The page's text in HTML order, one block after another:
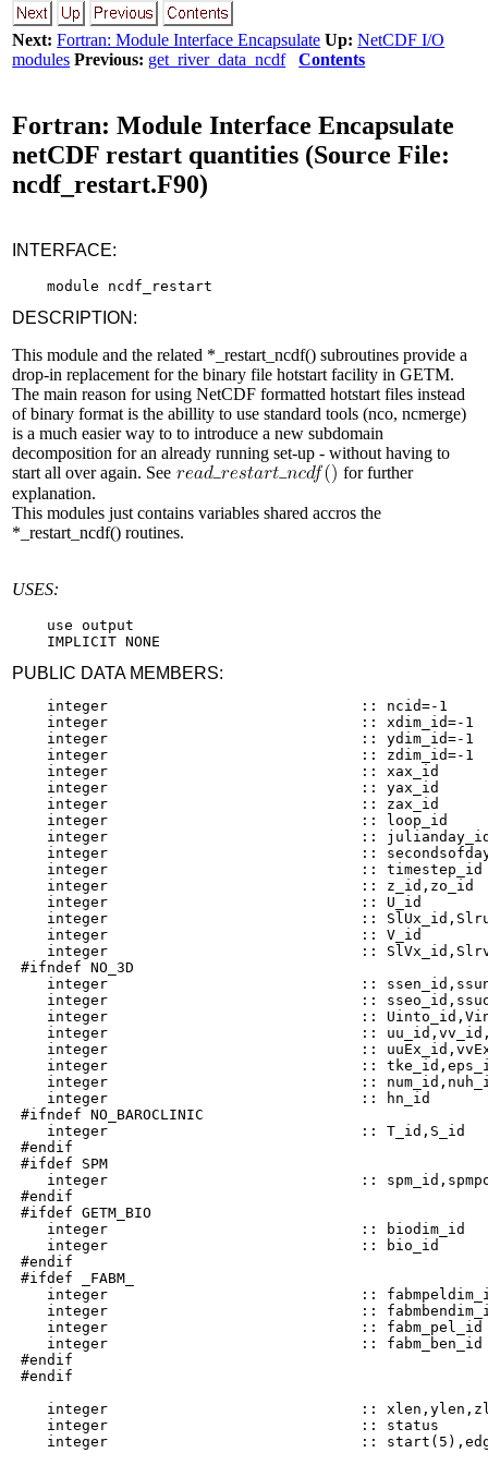
Next: Fortran: Module Interface Encapsulate Up: NetCDF I/O
modules Previous: get_river_data_ncdf Contents
Fortran: Module Interface Encapsulate
netCDF restart quantities (Source File:
ncdf_restart.F90)
INTERFACE:
DESCRIPTION:
This module and the related *_restart_ncdf() subroutines provide a
drop-in replacement for the binary file hotstart facility in GETM.
The main reason for using NetCDF formatted hotstart files instead
of binary format is the abillity to use standard tools (nco, ncmerge)
is a much easier way to to introduce a new subdomain
decomposition for an already running set-up - without having to
start all over again. See
for further
explanation.
This modules just contains variables shared accros the
*_restart_ncdf() routines.
USES:
    use output
PUBLIC DATA MEMBERS:
    integer                             :: ncid=-1
    integer                             :: xdim_id=-1
    integer                             :: ydim_id=-1
    integer                             :: zdim_id=-1
    integer                             :: xax_id
    integer                             :: yax_id
    integer                             :: zax_id
    integer                             :: loop_id
integer                             ::
integer                             ::
    integer                             :: timestep_id
    integer                             :: z_id,zo_id
    integer                             :: U_id
integer                             ::
    integer                             :: V_id
integer                             ::
#ifndef NO_3D
integer                             ::
integer                             ::
integer                             ::
integer                             ::
integer                             ::
integer                             ::
integer                             ::
    integer                             :: hn_id
#ifndef NO_BAROCLINIC
    integer                             :: T_id,S_id
#endif
#ifdef SPM
integer                             ::
#endif
#ifdef GETM_BIO
    integer                             :: biodim_id
    integer                             :: bio_id
#endif
#ifdef _FABM_
integer                             ::
integer                             ::
    integer                             :: fabm_pel_id
    integer                             :: fabm_ben_id
#endif
#endif
integer                             ::
    integer                             :: status